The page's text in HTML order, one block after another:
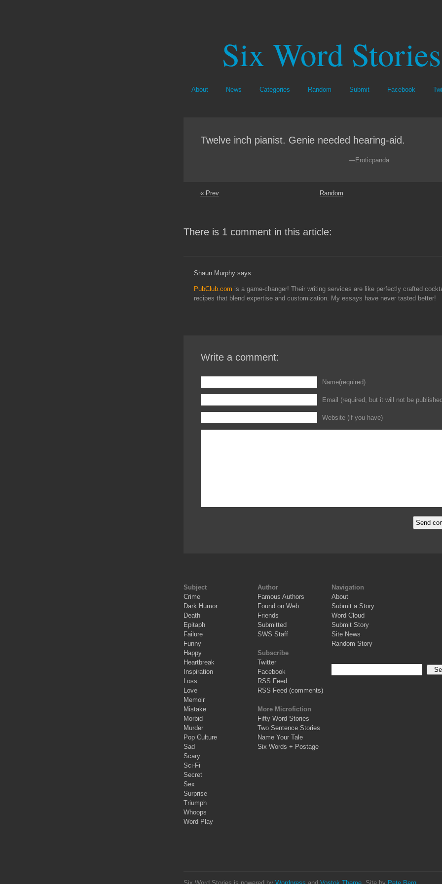
Six Word Stories
About News Categories Random Submit Facebook
Twelve inch pianist. Genie needed hearing-aid.
—Eroticpanda
« Prev Random
There is 1 comment in this article:
Shaun Murphy says:
PubClub.com is a game-changer! Their writing services are like perfectly crafted
recipes that blend expertise and customization. My essays have never tasted better!
Write a comment:
Name(required)
Email (required, but it will not be
Website (if you have)
Subject
Crime
Dark Humor
Death
Epitaph
Failure
Funny
Happy
Heartbreak
Inspiration
Loss
Love
Memoir
Mistake
Morbid
Murder
Pop Culture
Sad
Scary
Sci-Fi
Secret
Sex
Surprise
Triumph
Whoops
Word Play
Author
Famous Authors
Found on Web
Friends
Submitted
SWS Staff
Subscribe
Twitter
Facebook
RSS Feed
RSS Feed (comments)
More Microfiction
Fifty Word Stories
Two Sentence Stories
Name Your Tale
Six Words + Postage
Navigation
About
Submit a Story
Word Cloud
Submit Story
Site News
Random Story